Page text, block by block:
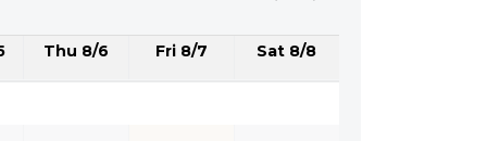
Thu 8/6 Fri 8/7 Sat 8/8